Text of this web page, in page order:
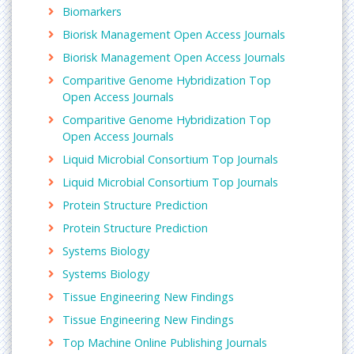
into five stages: pre-initiation, initiation, promoter
Transcriptomics: Open Acess
,
Proteomics & Bioinformatics,Enzyme Engineering
Journal of Data Mining in Genomics & Proteomics
Journal of Bioprocessing & Biotechniques, Protein
Engineering Design and Selection, Journal of Tissue
Science & Engineering,
Molecular Cloning
Molecular cloning is used to assemble recombinant
organisms. The word cloning here means the
replication of one molecule to large number of cells
with identical DNA molecules. Molecular cloning
usually involves DNA sequences from two different
organisms: one of the species is source of the DNA
to be cloned, and other will act as a living host for
replication of the recombinant DNA. Applications
Biomarkers
Biorisk Management Open Access Journals
Biorisk Management Open Access Journals
Comparitive Genome Hybridization Top
Open Access Journals
Comparitive Genome Hybridization Top
Open Access Journals
Liquid Microbial Consortium Top Journals
Liquid Microbial Consortium Top Journals
Protein Structure Prediction
Protein Structure Prediction
Systems Biology
Systems Biology
Tissue Engineering New Findings
Tissue Engineering New Findings
Top Machine Online Publishing Journals